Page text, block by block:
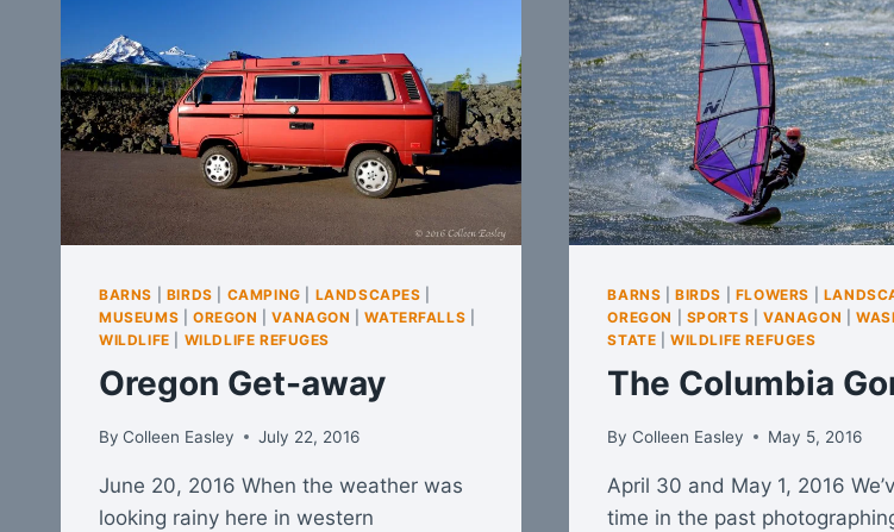
BARNS BIRDS CAMPING LANDSCAPES
MUSEUMS
OREGON |VANAGON |WATERFALLS
WILDLIFE
WILDLIFE REFUGES
Oregon Get-away
By Colleen Easley July 22, 2016
June 20, 2016 When the weather was
looking rainy here in western
BARNS |BIRDS FLOWERS
OREGON
SPORTS |VANAGON |
STATE |WILDLIFE REFUGES
The Columbia
By Colleen Easley May 5, 2016
April 30 and May 1, 2016
time in the past